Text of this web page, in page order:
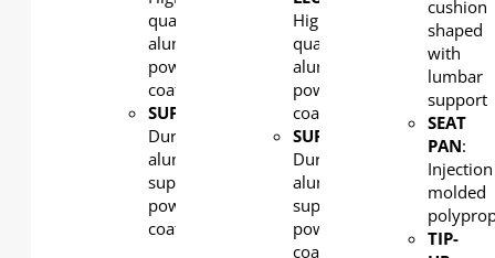
quality
aluminum,
powder
coated
SUPPORT:
Durability
aluminum
supports,
powder
coated
High-
quality
aluminum,
powder
coated
SUPPORT:
Durability
aluminum
supports,
powder
coated
cushion
shaped
with
lumbar
support
SEAT
PAN:
Injection
molded
TIP-